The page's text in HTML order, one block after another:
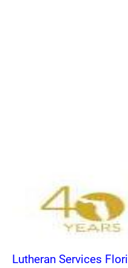
Lutheran Services